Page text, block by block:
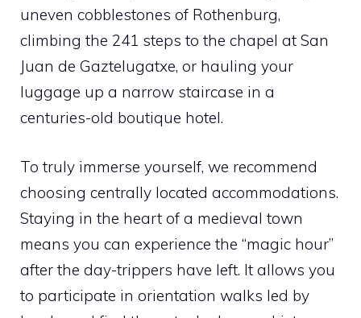
uneven cobblestones of Rothenburg,
climbing the 241 steps to the chapel at San
Juan de Gaztelugatxe, or hauling your
luggage up a narrow staircase in a
centuries-old boutique hotel.
To truly immerse yourself, we recommend
choosing centrally located accommodations.
Staying in the heart of a medieval town
means you can experience the “magic hour”
after the day-trippers have left. It allows you
to participate in orientation walks led by